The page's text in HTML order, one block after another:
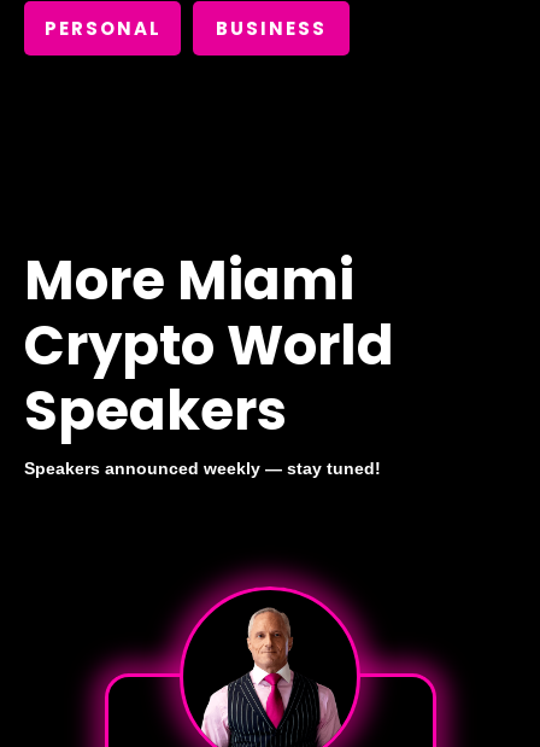
PERSONAL BUSINESS
More Miami
Crypto World
Speakers
Speakers announced weekly — stay tuned!